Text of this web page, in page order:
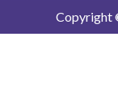
Copyright